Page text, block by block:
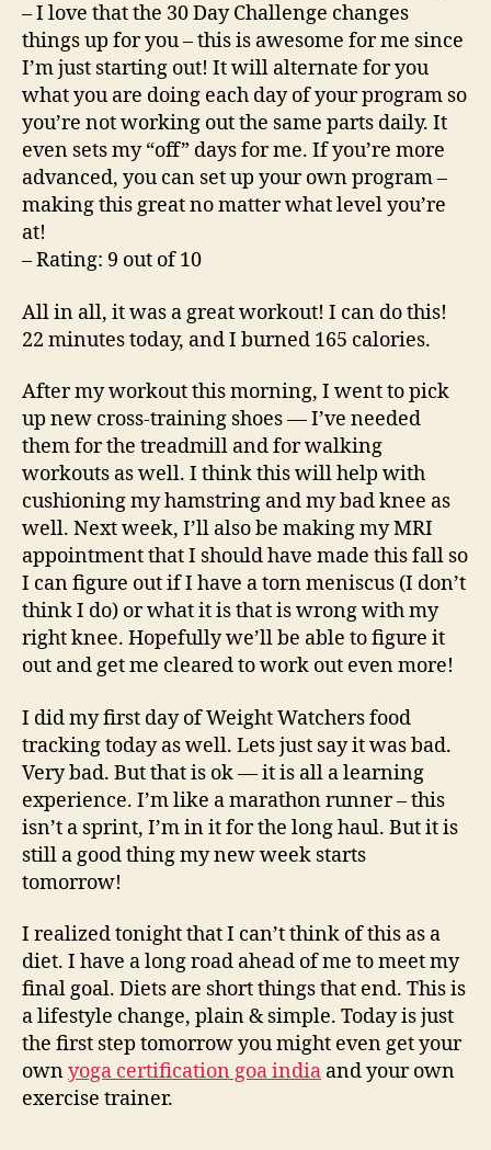
– I love that the 30 Day Challenge changes
things up for you – this is awesome for me since
I’m just starting out! It will alternate for you
what you are doing each day of your program so
you’re not working out the same parts daily. It
even sets my “off” days for me. If you’re more
advanced, you can set up your own program –
making this great no matter what level you’re
at!
– Rating: 9 out of 10
All in all, it was a great workout! I can do this!
22 minutes today, and I burned 165 calories.
After my workout this morning, I went to pick
up new cross-training shoes — I’ve needed
them for the treadmill and for walking
workouts as well. I think this will help with
cushioning my hamstring and my bad knee as
well. Next week, I’ll also be making my MRI
appointment that I should have made this fall so
I can figure out if I have a torn meniscus (I don’t
think I do) or what it is that is wrong with my
right knee. Hopefully we’ll be able to figure it
out and get me cleared to work out even more!
I did my first day of Weight Watchers food
tracking today as well. Lets just say it was bad.
Very bad. But that is ok — it is all a learning
experience. I’m like a marathon runner – this
isn’t a sprint, I’m in it for the long haul. But it is
still a good thing my new week starts
tomorrow!
I realized tonight that I can’t think of this as a
diet. I have a long road ahead of me to meet my
final goal. Diets are short things that end. This is
a lifestyle change, plain & simple. Today is just
the first step tomorrow you might even get your
ownyoga certification goa india and your own
exercise trainer.